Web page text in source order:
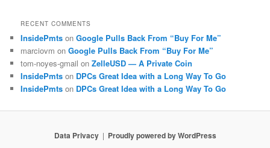
RECENT COMMENTS
InsidePmts onGoogle Pulls Back From “Buy For Me”
marciovm onGoogle Pulls Back From “Buy For Me”
tom-noyes-gmail onZelleUSD — A Private Coin
InsidePmts on DPCs Great Idea with a Long Way To Go
InsidePmts on DPCs Great Idea with a Long Way To Go
Data Privacy Proudly powered by WordPress